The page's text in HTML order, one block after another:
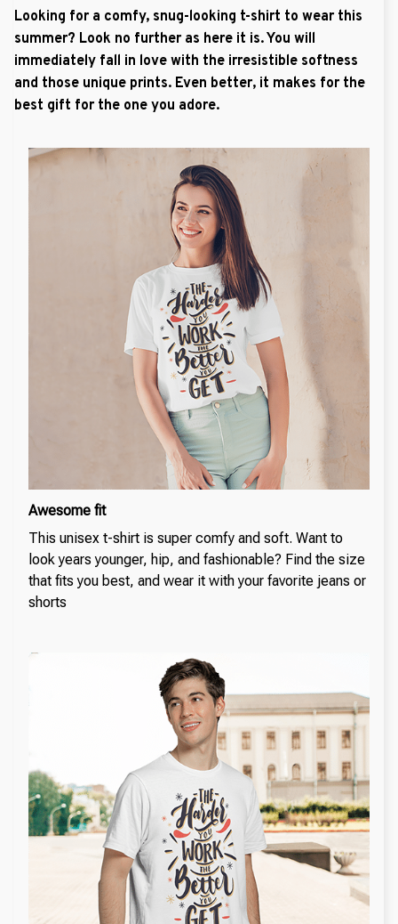
Looking for a comfy, snug-looking t-shirt to wear this
summer? Look no further as here it is. You will
immediately fall in love with the irresistible softness
and those unique prints. Even better, it makes for the
best gift for the one you adore.
Awesome fit
This unisex t-shirt is super comfy and soft. Want to
look years younger, hip, and fashionable? Find the size
that fits you best, and wear it with your favorite jeans or
shorts